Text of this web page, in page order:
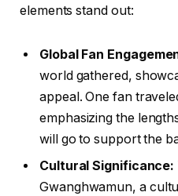
elements stand out:
Global Fan
world gathered,
appeal. One fan
emphasizing the
will go to support the
Cultural Significance:
Gwanghwamun, a